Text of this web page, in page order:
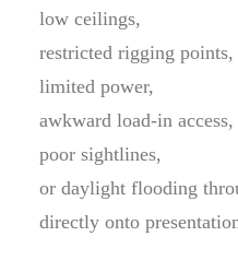
low ceilings,
restricted rigging points,
limited power,
awkward load-in access,
poor sightlines,
or daylight flooding
directly onto